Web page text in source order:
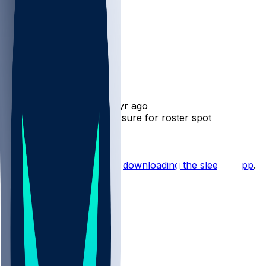
•
1 yr ago
Josh Whyle - Facing pressure for roster spot
Hot Takes
Start the conversation by downloading the sleeper app.
Other Topics